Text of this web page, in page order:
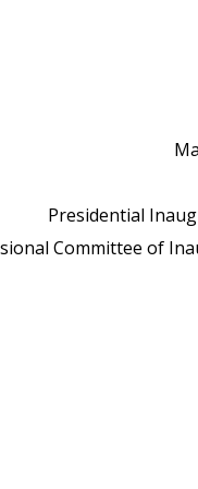
Presidential
Committee of